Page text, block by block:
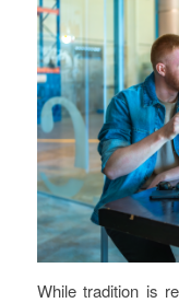
While tradition is